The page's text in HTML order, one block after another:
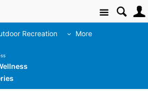
Site
Recreation More